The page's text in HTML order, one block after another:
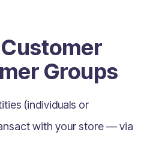
Groups
(individuals or
with your store — via